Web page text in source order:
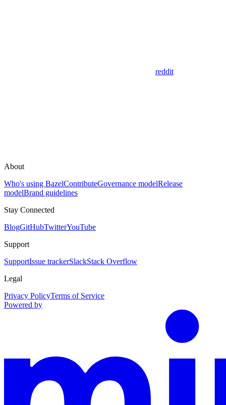
reddit
About
Who's using BazelContributeGovernance modelRelease
modelBrand guidelines
Stay Connected
BlogGitHubTwitterYouTube
Support
SupportIssue trackerSlackStack Overflow
Legal
Privacy PolicyTerms of Service
Powered by